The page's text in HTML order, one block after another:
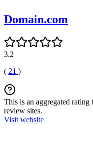
Domain.com
3.2
( 21 )
This is an aggregated rating
review sites.
Visit website